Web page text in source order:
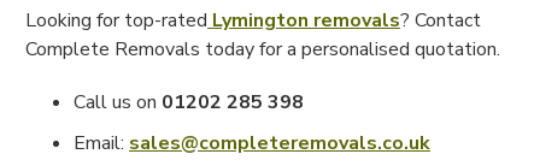
Looking for top-rated Lymington removals? Contact
Complete Removals today for a personalised quotation.
Call us on 01202 285 398
Email: sales@completeremovals.co.uk